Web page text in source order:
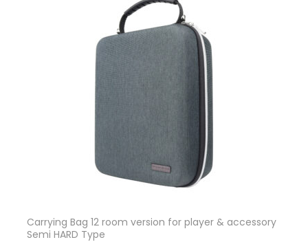
Carrying Bag 12 room version for player & accessory
Semi HARD Type